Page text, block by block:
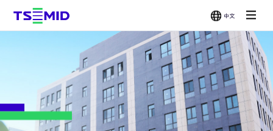
中文
Single-
Polisher
Double-
Side
Polisher
Chemical
Mechanical
Polisher
Scrubber